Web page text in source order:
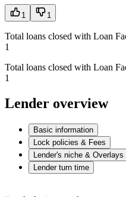
1 1
Total loans closed with Loan
1
Total loans closed with Loan
1
Lender overview
Basic information
Lock policies & Fees
Lender's niche & Overlays
Lender turn time